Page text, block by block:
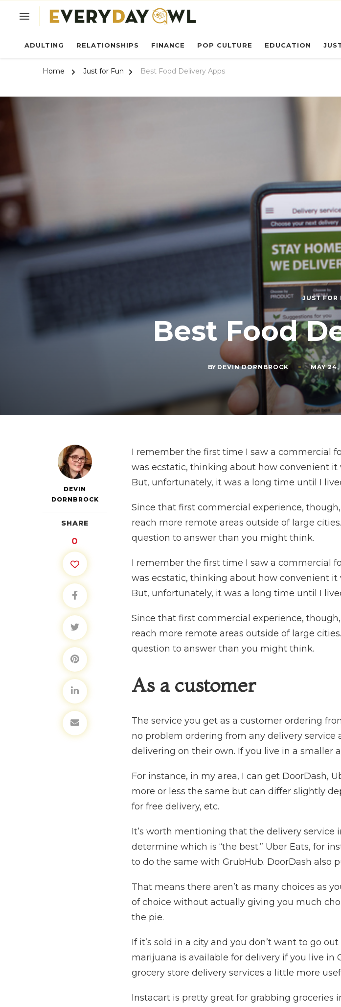
ADULTING RELATIONSHIPS FINANCE POP CULTURE EDUCATION
Home Just for Fun Best Food Delivery Apps
JUST FOR
Best Food
BY DEVIN DORNBROCK MAY 24,
DEVIN
DORNBROCK
SHARE
0
I remember the first time I saw a commercial
was ecstatic, thinking about how convenient
But, unfortunately, it was a long time until I
Since that first commercial experience,
reach more remote areas outside of large
question to answer than you might think.
I remember the first time I saw a commercial
was ecstatic, thinking about how convenient
But, unfortunately, it was a long time until I
Since that first commercial experience,
reach more remote areas outside of large
question to answer than you might think.
As a customer
The service you get as a customer ordering
no problem ordering from any delivery service
delivering on their own. If you live in a smaller
For instance, in my area, I can get DoorDash,
more or less the same but can differ slightly
for free delivery, etc.
It’s worth mentioning that the delivery
determine which is “the best.” Uber Eats, for
to do the same with GrubHub. DoorDash also
That means there aren’t as many choices as
of choice without actually giving you much
the pie.
If it’s sold in a city and you don’t want to go
marijuana is available for delivery if you live in
grocery store delivery services a little more
Instacart is pretty great for grabbing groceries